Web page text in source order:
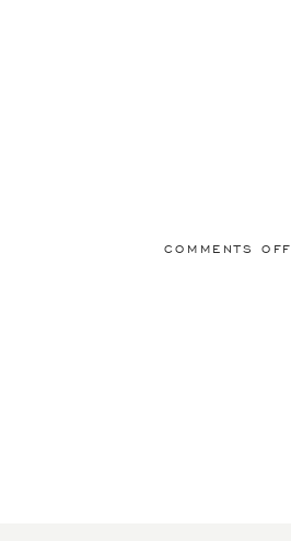
COMMENTS OFF